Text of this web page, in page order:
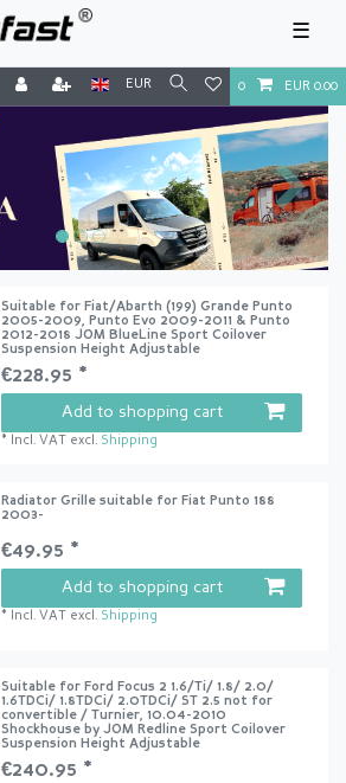
☰
EUR 0 EUR 0.00
Suitable for Fiat/Abarth (199) Grande Punto
2005-2009, Punto Evo 2009-2011 & Punto
2012-2018 JOM BlueLine Sport Coilover
Suspension Height Adjustable
€228.95 *
Add to shopping cart
* Incl. VAT excl. Shipping
Radiator Grille suitable for Fiat Punto 188
2003-
€49.95 *
Add to shopping cart
* Incl. VAT excl. Shipping
Suitable for Ford Focus 2 1.6/Ti/ 1.8/ 2.0/
1.6TDCi/ 1.8TDCi/ 2.0TDCi/ ST 2.5 not for
convertible / Turnier, 10.04-2010
Shockhouse by JOM Redline Sport Coilover
Suspension Height Adjustable
€240.95 *